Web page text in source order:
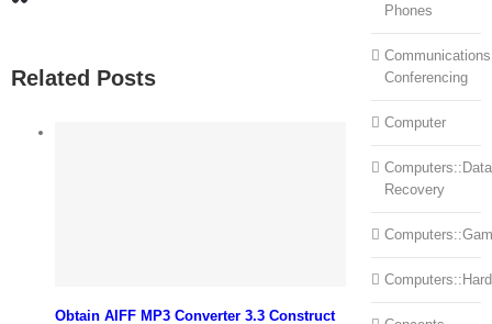
Related Posts
Obtain AIFF MP3 Converter 3.3 Construct
Phones
Conferencing
Computer
Computers::Data
Recovery